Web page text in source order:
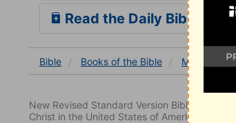
Read the Daily Bible
Bible Books of the Bible Matthew
New Revised Standard Version Bible,
Christ in the United States of America. Used